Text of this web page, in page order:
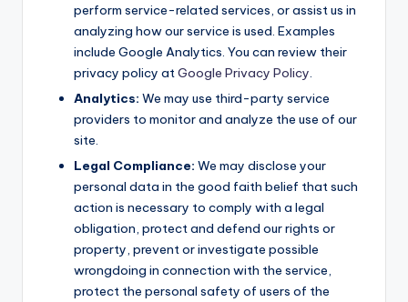
perform service-related services, or assist us in
analyzing how our service is used. Examples
include Google Analytics. You can review their
privacy policy at Google Privacy Policy
Analytics: We may use third-party service
providers to monitor and analyze the use of our
site.
Legal Compliance: We may disclose your
personal data in the good faith belief that such
action is necessary to comply with a legal
obligation, protect and defend our rights or
property, prevent or investigate possible
wrongdoing in connection with the service,
protect the personal safety of users of the